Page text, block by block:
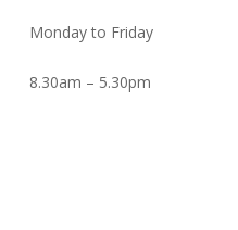
Monday to Friday
8.30am – 5.30pm